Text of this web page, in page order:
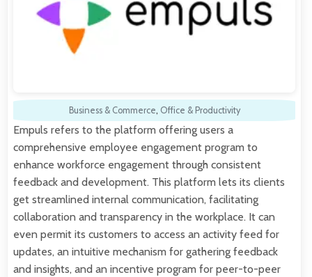
Business & Commerce, Office & Productivity
Empuls refers to the platform offering users a
comprehensive employee engagement program to
enhance workforce engagement through consistent
feedback and development. This platform lets its clients
get streamlined internal communication, facilitating
collaboration and transparency in the workplace. It can
even permit its customers to access an activity feed for
updates, an intuitive mechanism for gathering feedback
and insights, and an incentive program for peer-to-peer